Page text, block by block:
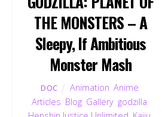
THE MONSTERS – A
Sleepy, If Ambitious
Monster Mash
DOC Animation Anime
Articles Blog Gallery godzilla